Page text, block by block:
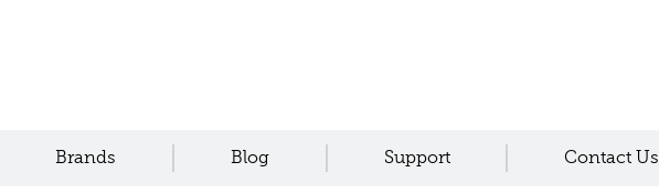
Brands Blog Support Contact Us